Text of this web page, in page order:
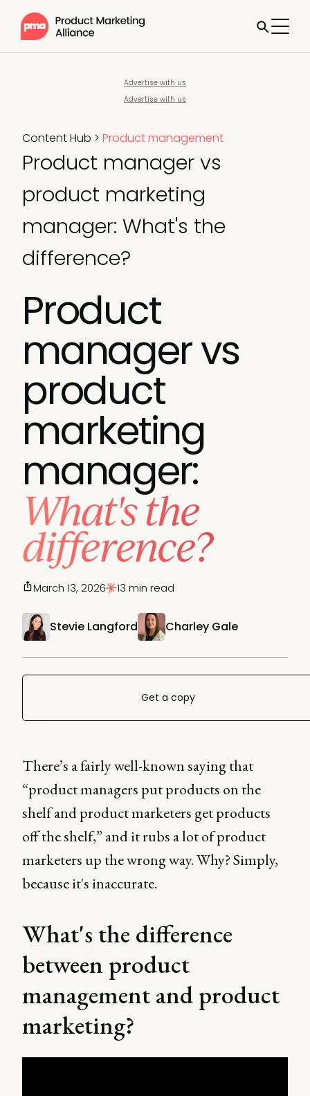
Advertise with us
Advertise with us
Content Hub > Product management
Product manager vs
product marketing
manager: What's the
difference?
Product
manager vs
product
marketing
manager:
What's the
difference?
Stevie Langford Charley Gale
March 13, 2026 13 min read
Get a copy
There’s a fairly well-known saying that
“product managers put products on the
shelf and product marketers get products
off the shelf,” and it rubs a lot of product
marketers up the wrong way. Why? Simply,
because it's inaccurate.
What's the difference
between product
management and product
marketing?